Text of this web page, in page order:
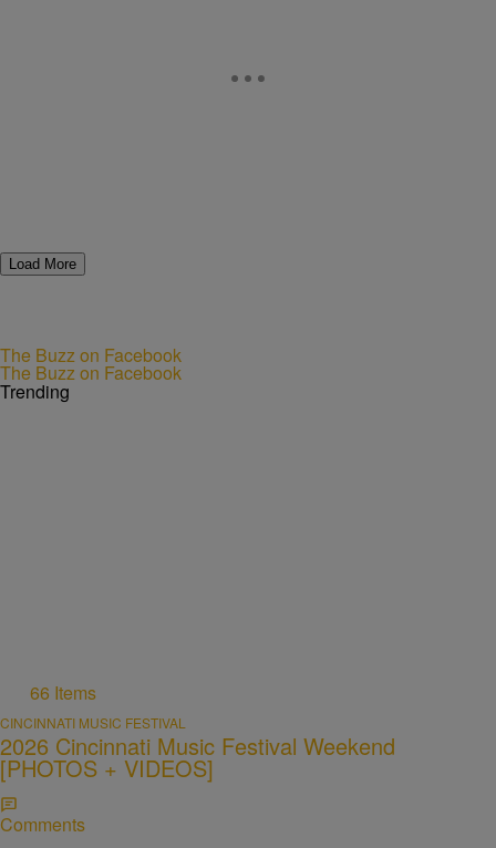
Load More
The Buzz on Facebook
The Buzz on Facebook
Trending
66 Items
CINCINNATI MUSIC FESTIVAL
2026 Cincinnati Music Festival Weekend
[PHOTOS + VIDEOS]
Comments